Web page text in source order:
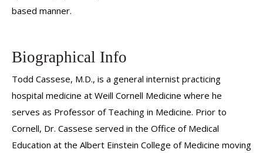
based manner.
Biographical Info
Todd Cassese, M.D., is a general internist practicing
hospital medicine at Weill Cornell Medicine where he
serves as Professor of Teaching in Medicine. Prior to
Cornell, Dr. Cassese served in the Office of Medical
Education at the Albert Einstein College of Medicine moving